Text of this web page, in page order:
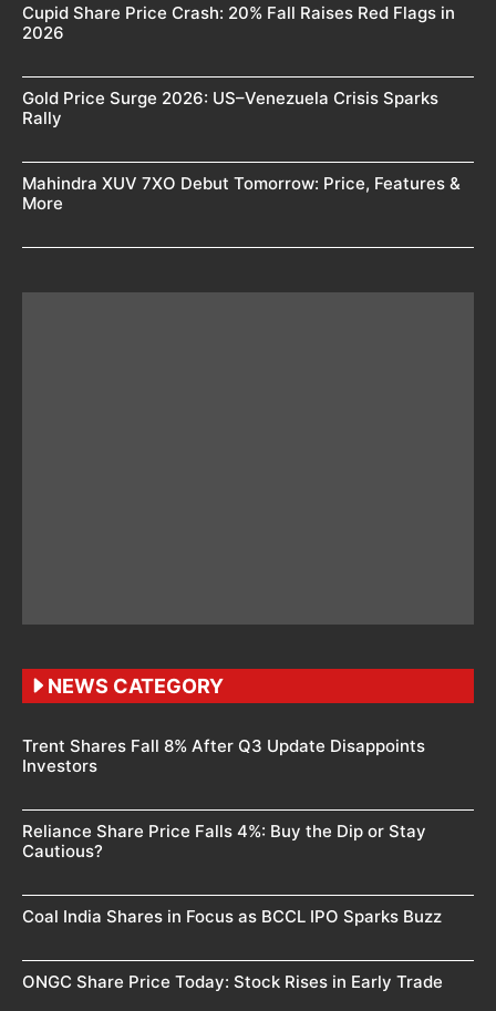
Cupid Share Price Crash: 20% Fall Raises Red Flags in
2026
Gold Price Surge 2026: US–Venezuela Crisis Sparks
Rally
Mahindra XUV 7XO Debut Tomorrow: Price, Features &
More
NEWS CATEGORY
Trent Shares Fall 8% After Q3 Update Disappoints
Investors
Reliance Share Price Falls 4%: Buy the Dip or Stay
Cautious?
Coal India Shares in Focus as BCCL IPO Sparks Buzz
ONGC Share Price Today: Stock Rises in Early Trade